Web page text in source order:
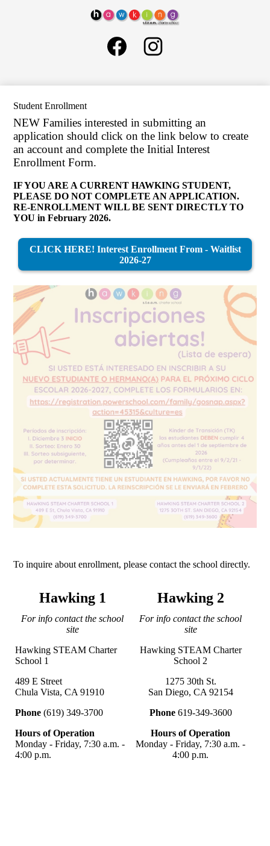
to
main
content
Hawking
STEAM
Charter
SELPA
Human Resources
Parents
Search
Media
Links
Student Enrollment
NEW Families interested in submitting an
application should click on the link below to create
an account and complete the Initial Interest
Enrollment Form.
IF YOU ARE A CURRENT HAWKING STUDENT,
PLEASE DO NOT COMPLETE AN APPLICATION.
RE-ENROLLMENT WILL BE SENT DIRECTLY TO
YOU in February 2026.
CLICK HERE! Interest Enrollment From - Waitlist
2026-27
To inquire about enrollment, please contact the school directly.
Hawking 1
For info contact the school
site
Hawking STEAM Charter
School 1
489 E Street
Chula Vista, CA 91910
Phone (619) 349-3700
Hours of Operation
Monday - Friday, 7:30 a.m. -
4:00 p.m.
Hawking 2
For info contact the school
site
Hawking STEAM Charter
School 2
1275 30th St.
San Diego, CA 92154
Phone619-349-3600
Hours of Operation
Monday - Friday, 7:30 a.m. -
4:00 p.m.